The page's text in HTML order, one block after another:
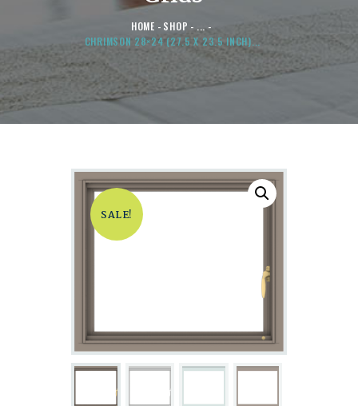
HOME SHOP
...
CHRIMSON 28×24 (27.5 X 23.5 INCH)...
SALE!